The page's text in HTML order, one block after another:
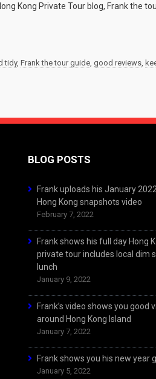
Kong Private Tour blog, Frank the
tidy, Frank the tour guide, good reviews,
BLOG POSTS
Frank uploads his January
Hong Kong snapshots video
February 7, 2022
Frank shows his full day Hong
private tour includes local dim
lunch
January 9, 2022
Frank’s video shows you good
around Hong Kong Island
January 7, 2022
Frank shows you his new year
January 5, 2022